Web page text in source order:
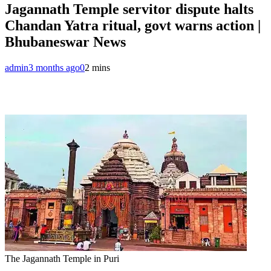
Jagannath Temple servitor dispute halts
Chandan Yatra ritual, govt warns action |
Bhubaneswar News
admin3 months ago02 mins
The Jagannath Temple in Puri